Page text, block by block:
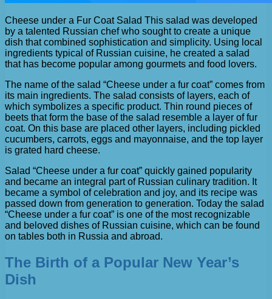
Cheese under a Fur Coat Salad This salad was developed
by a talented Russian chef who sought to create a unique
dish that combined sophistication and simplicity. Using local
ingredients typical of Russian cuisine, he created a salad
that has become popular among gourmets and food lovers.
The name of the salad “Cheese under a fur coat” comes from
its main ingredients. The salad consists of layers, each of
which symbolizes a specific product. Thin round pieces of
beets that form the base of the salad resemble a layer of fur
coat. On this base are placed other layers, including pickled
cucumbers, carrots, eggs and mayonnaise, and the top layer
is grated hard cheese.
Salad “Cheese under a fur coat” quickly gained popularity
and became an integral part of Russian culinary tradition. It
became a symbol of celebration and joy, and its recipe was
passed down from generation to generation. Today the salad
“Cheese under a fur coat” is one of the most recognizable
and beloved dishes of Russian cuisine, which can be found
on tables both in Russia and abroad.
The Birth of a Popular New Year’s
Dish